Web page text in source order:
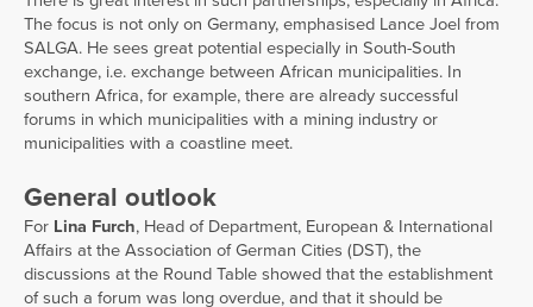
The focus is not only on Germany, emphasised Lance Joel from
SALGA. He sees great potential especially in South-South
exchange, i.e. exchange between African municipalities. In
southern Africa, for example, there are already successful
forums in which municipalities with a mining industry or
municipalities with a coastline meet.
General outlook
For Lina Furch, Head of Department, European & International
Affairs at the Association of German Cities (DST), the
discussions at the Round Table showed that the establishment
of such a forum was long overdue, and that it should be